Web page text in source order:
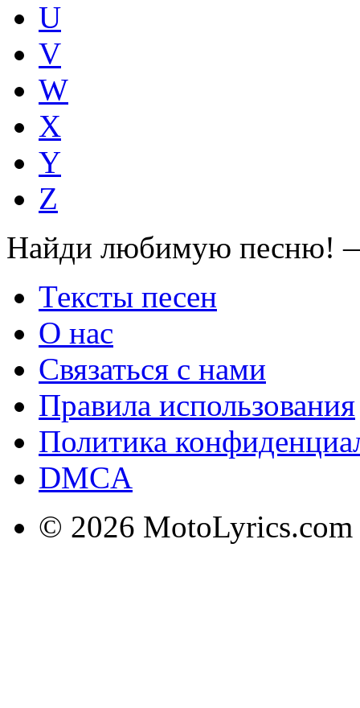
U
V
W
X
Y
Z
Найди любимую песню!
Тексты песен
О нас
Связаться с нами
Правила использования
Политика
DMCA
© 2026